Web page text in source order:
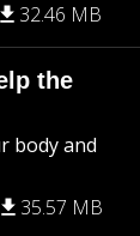
32.46 MB
the
body and
35.57 MB